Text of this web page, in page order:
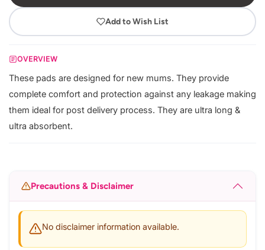
Add to Wish List
OVERVIEW
These pads are designed for new mums. They provide
complete comfort and protection against any leakage making
them ideal for post delivery process. They are ultra long &
ultra absorbent.
Precautions & Disclaimer
No disclaimer information available.